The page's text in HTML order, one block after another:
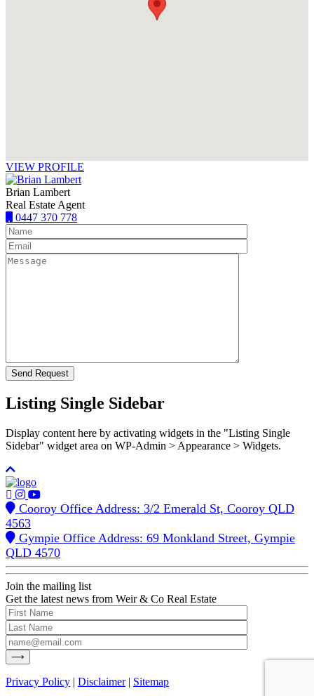
VIEW PROFILE
Brian Lambert
Real Estate Agent
0447 370 778
Listing Single Sidebar
Display content here by activating widgets in the "Listing Single
Sidebar" widget area on WP-Admin > Appearance > Widgets.
Cooroy Office Address: 3/2 Emerald St, Cooroy QLD
4563
Gympie Office Address: 69 Monkland Street, Gympie
QLD 4570
Join the mailing list
Get the latest news from Weir & Co Real Estate
Privacy Policy | Disclaimer| Sitemap